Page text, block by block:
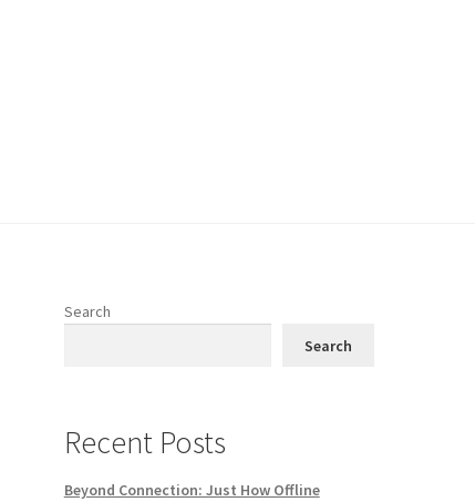
Search
Search
Recent Posts
Beyond Connection: Just How Offline